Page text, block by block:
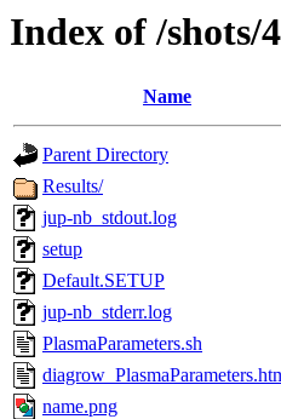
Index of /shots/
Name
Parent Directory
Results/
jup-nb_stdout.log
setup
Default.SETUP
jup-nb_stderr.log
PlasmaParameters.sh
name.png